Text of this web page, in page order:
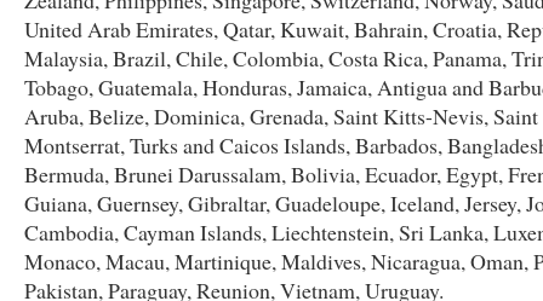
United Arab Emirates, Qatar, Kuwait, Bahrain, Croatia,
Malaysia, Brazil, Chile, Colombia, Costa Rica, Panama,
Tobago, Guatemala, Honduras, Jamaica, Antigua and
Aruba, Belize, Dominica, Grenada, Saint Kitts-Nevis,
Montserrat, Turks and Caicos Islands, Barbados,
Bermuda, Brunei Darussalam, Bolivia, Ecuador, Egypt,
Guiana, Guernsey, Gibraltar, Guadeloupe, Iceland, Jersey,
Cambodia, Cayman Islands, Liechtenstein, Sri Lanka,
Monaco, Macau, Martinique, Maldives, Nicaragua, Oman,
Pakistan, Paraguay, Reunion, Vietnam, Uruguay.